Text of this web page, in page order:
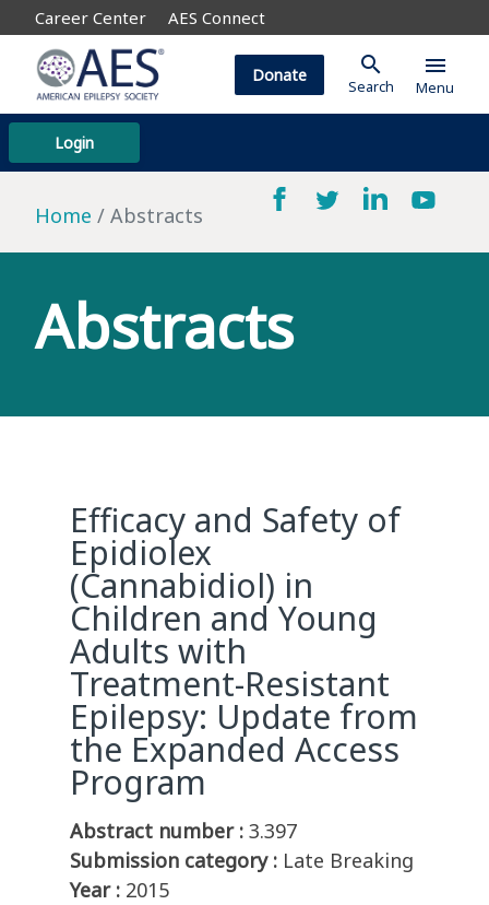
Career Center AES Connect
Login
Donate search
Search
menu
Menu
Home Abstracts
Abstracts
Efficacy and Safety of
Epidiolex
(Cannabidiol) in
Children and Young
Adults with
Treatment-Resistant
Epilepsy: Update from
the Expanded Access
Program
Abstract number : 3.397
Submission category : Late Breaking
Year : 2015